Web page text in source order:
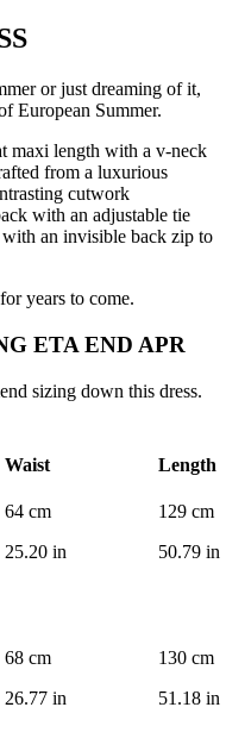
or just dreaming of it,
European Summer.
maxi length with a v-neck
from a luxurious
cutwork
with an adjustable tie
an invisible back zip to
years to come.
ETA END APR
sizing down this dress.
Waist
Length
64 cm
25.20 in
129 cm
50.79 in
68 cm
26.77 in
130 cm
51.18 in